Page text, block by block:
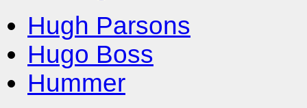
Hugh Parsons
Hugo Boss
Hummer